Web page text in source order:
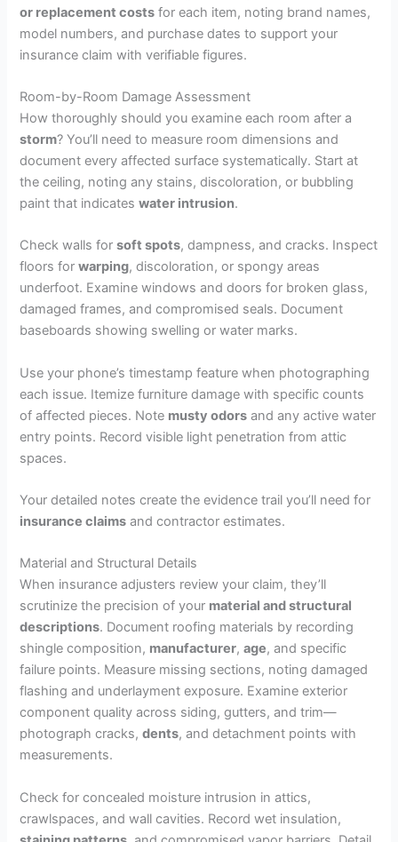
or replacement costs for each item, noting brand names,
model numbers, and purchase dates to support your
insurance claim with verifiable figures.
Room-by-Room Damage Assessment
How thoroughly should you examine each room after a
storm? You’ll need to measure room dimensions and
document every affected surface systematically. Start at
the ceiling, noting any stains, discoloration, or bubbling
paint that indicateswater intrusion.
Check walls forsoft spots, dampness, and cracks. Inspect
floors forwarping, discoloration, or spongy areas
underfoot. Examine windows and doors for broken glass,
damaged frames, and compromised seals. Document
baseboards showing swelling or water marks.
Use your phone’s timestamp feature when photographing
each issue. Itemize furniture damage with specific counts
of affected pieces. Note musty odors and any active water
entry points. Record visible light penetration from attic
spaces.
Your detailed notes create the evidence trail you’ll need for
insurance claims and contractor estimates.
Material and Structural Details
When insurance adjusters review your claim, they’ll
scrutinize the precision of your material and structural
descriptions. Document roofing materials by recording
shingle composition, manufacturer,age, and specific
failure points. Measure missing sections, noting damaged
flashing and underlayment exposure. Examine exterior
component quality across siding, gutters, and trim—
photograph cracks,dents, and detachment points with
measurements.
Check for concealed moisture intrusion in attics,
crawlspaces, and wall cavities. Record wet insulation,